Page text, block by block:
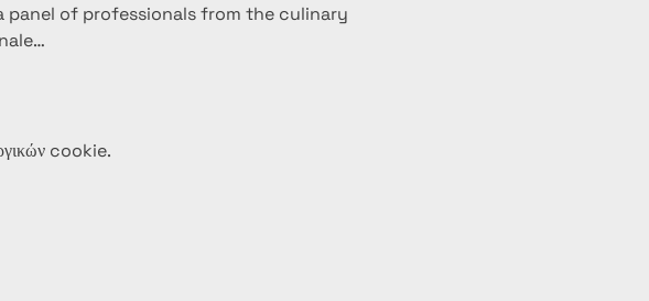
panel of professionals from the culinary
cookie.